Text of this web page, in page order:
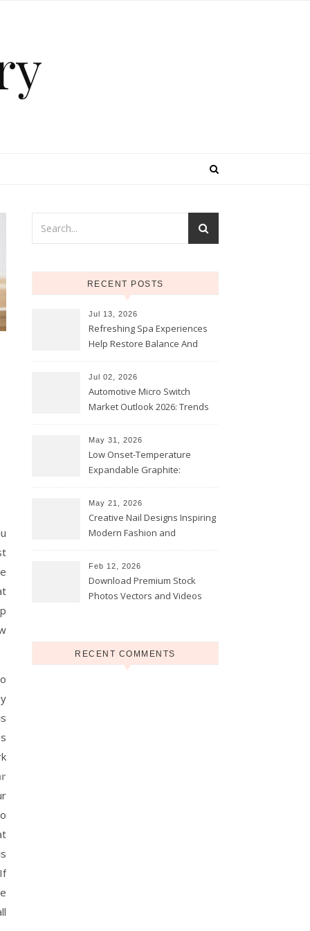
RECENT POSTS
Jul 13, 2026
Refreshing Spa Experiences
Help Restore Balance And
Jul 02, 2026
Automotive Micro Switch
Market Outlook 2026: Trends
May 31, 2026
Low Onset-Temperature
Expandable Graphite:
Coatings
May 21, 2026
Creative Nail Designs Inspiring
Modern Fashion and
Feb 12, 2026
Download Premium Stock
Photos Vectors and Videos
RECENT COMMENTS